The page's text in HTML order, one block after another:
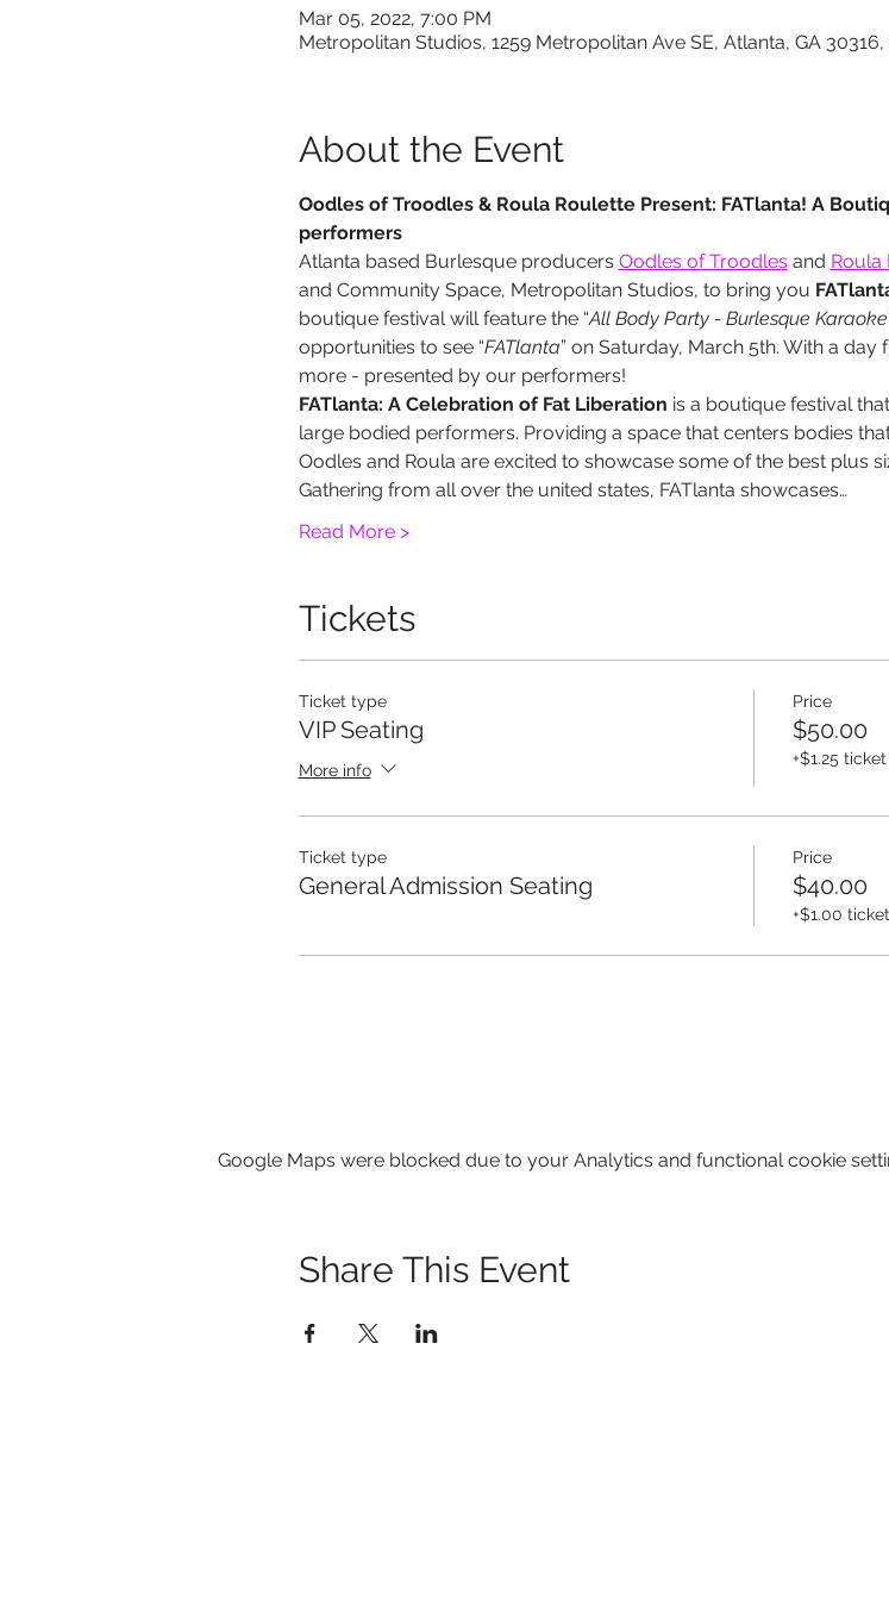
Mar 05, 2022, 7:00 PM
Metropolitan Studios, 1259 Metropolitan Ave SE, Atlanta, GA 30316,
About the Event
Oodles of Troodles & Roula Roulette Present: FATlanta! A
performers
Atlanta based Burlesque producers Oodles of Troodles and Roula
and Community Space, Metropolitan Studios, to bring you
boutique festival will feature the “All Body Party - Burlesque Karaoke
opportunities to see “FATlanta” on Saturday, March 5th. With a
more - presented by our performers!
FATlanta: A Celebration of Fat Liberation is a boutique festival
large bodied performers. Providing a space that centers bodies
Oodles and Roula are excited to showcase some of the best plus
Gathering from all over the united states, FATlanta showcases…
Read More >
Tickets
Ticket type
VIP Seating
More info
Price
$50.00
+$1.25
Ticket type
General Admission Seating
Price
$40.00
+$1.00
Google Maps were blocked due to your Analytics and functional cookie
Share This Event